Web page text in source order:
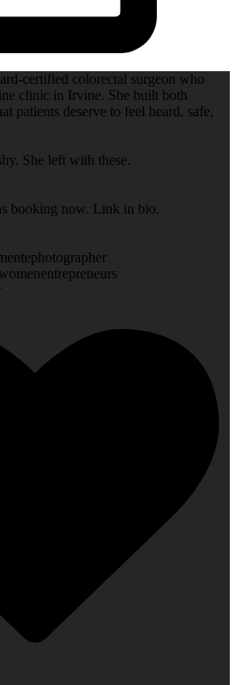
certified colorectal surgeon who
clinic in Irvine. She built both
patients deserve to feel heard, safe,
She left with these.
booking now. Link in bio.